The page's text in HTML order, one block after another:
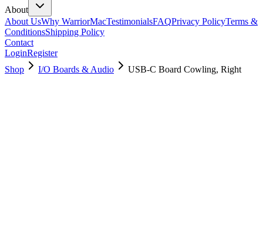
About
About UsWhy WarriorMacTestimonialsFAQPrivacy PolicyTerms &
ConditionsShipping Policy
Contact
LoginRegister
Shop
I/O Boards & Audio USB-C Board Cowling, Right